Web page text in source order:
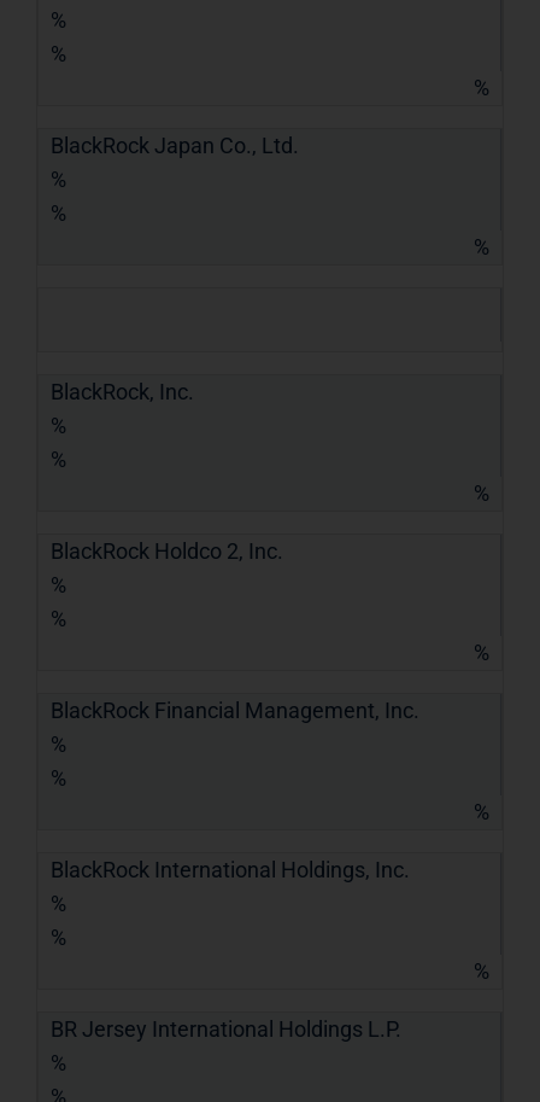
%
%
%
BlackRock Japan Co., Ltd.
%
%
%
BlackRock, Inc.
%
%
%
BlackRock Holdco 2, Inc.
%
%
%
BlackRock Financial Management, Inc.
%
%
%
BlackRock International Holdings, Inc.
%
%
%
BR Jersey International Holdings L.P.
%
%